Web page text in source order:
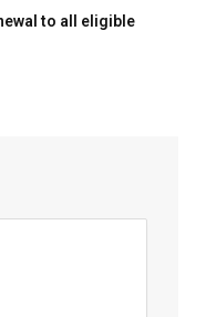
to all eligible